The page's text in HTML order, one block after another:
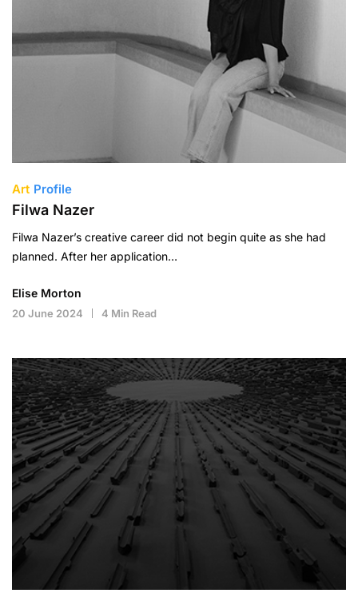
Art Profile
Filwa Nazer
Filwa Nazer’s creative career did not begin quite as she had
planned. After her application…
Elise Morton
20 June 2024 4 Min Read